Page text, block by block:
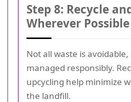
Step 8: Recycle
Wherever Possible
Not all waste is
managed responsibly.
upcycling help minimize
the landfill.